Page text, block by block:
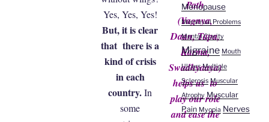
Yes, Yes, Yes!
But, it is clear
that there is a
kind of crisis
in each
country.In
some
Path
(Yagnya,
Daan, Tapa,
Karma,
Swadhyaaya)
helps us to
play our role
and ease the
Menopause
Menstrual Problems
Mental Clarity
Migraine Mouth
Ulcers Multiple
Sclerosis Muscular
Atrophy Muscular
Pain Myopia Nerves